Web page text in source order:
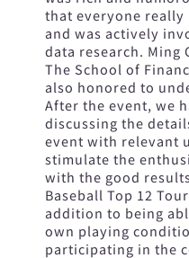
that everyone really
and was actively
data research. Ming
The School of
also honored to
After the event, we
discussing the
event with relevant
stimulate the
with the good
Baseball Top 12
addition to being
own playing
participating in the